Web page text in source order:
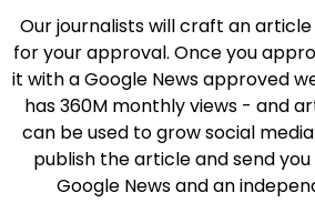
Our journalists will craft an
for your approval. Once you
it with a Google News approved
has 360M monthly views - and
can be used to grow social
publish the article and send
Google News and an